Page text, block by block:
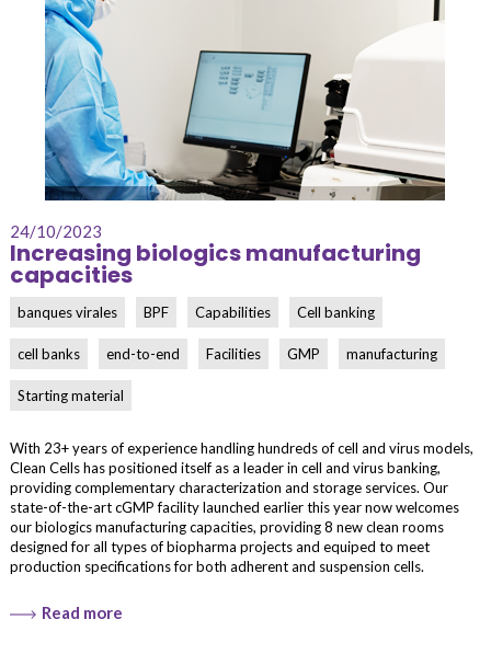
24/10/2023
Increasing biologics manufacturing
capacities
banques virales BPF Capabilities Cell banking
cell banks end-to-end Facilities GMP manufacturing
Starting material
With 23+ years of experience handling hundreds of cell and virus models,
Clean Cells has positioned itself as a leader in cell and virus banking,
providing complementary characterization and storage services. Our
state-of-the-art cGMP facility launched earlier this year now welcomes
our biologics manufacturing capacities, providing 8 new clean rooms
designed for all types of biopharma projects and equiped to meet
production specifications for both adherent and suspension cells.
Read more